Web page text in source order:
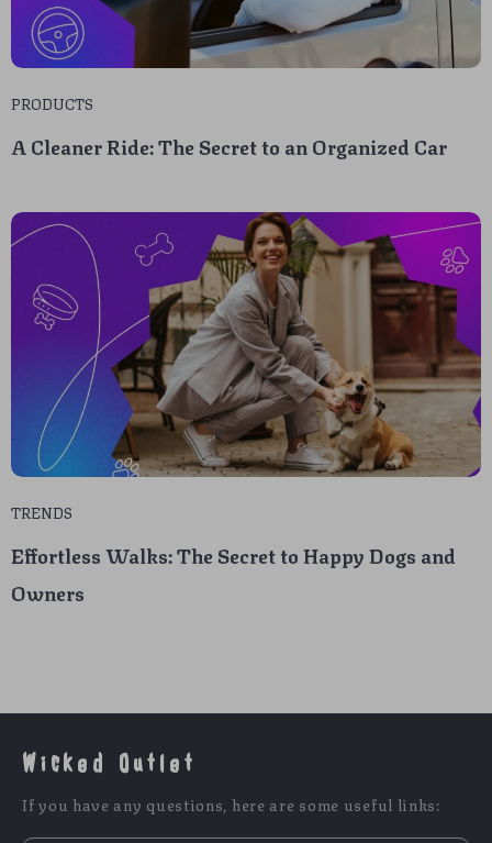
PRODUCTS
A Cleaner Ride: The Secret to an Organized Car
TRENDS
Effortless Walks: The Secret to Happy Dogs and
Owners
Wicked Outlet
If you have any questions, here are some useful links: